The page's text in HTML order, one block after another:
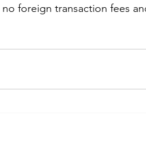
foreign transaction fees